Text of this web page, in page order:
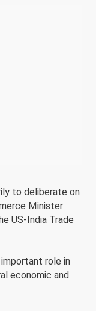
to deliberate on
Minister
US-India Trade
role in
economic and